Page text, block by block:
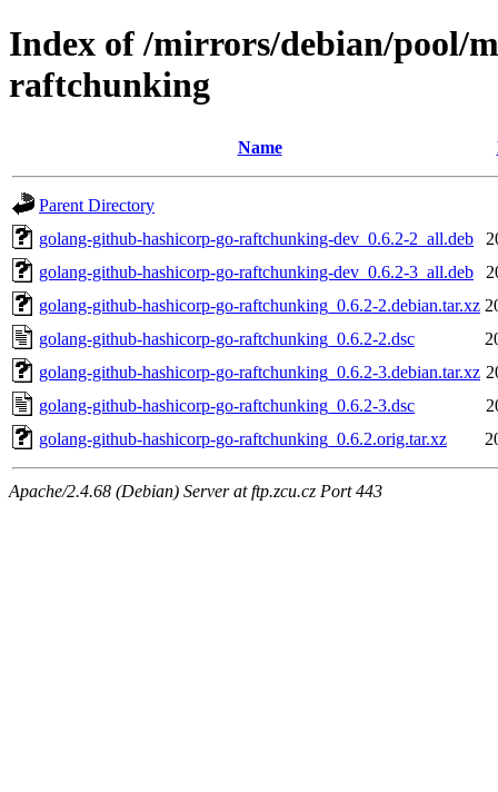
Index of /mirrors/debian/pool/
raftchunking
Name
Parent Directory
golang-github-hashicorp-go-raftchunking-dev_0.6.2-2_all.deb
golang-github-hashicorp-go-raftchunking-dev_0.6.2-3_all.deb
golang-github-hashicorp-go-raftchunking_0.6.2-2.debian.tar.xz
golang-github-hashicorp-go-raftchunking_0.6.2-2.dsc
golang-github-hashicorp-go-raftchunking_0.6.2-3.debian.tar.xz
golang-github-hashicorp-go-raftchunking_0.6.2-3.dsc
golang-github-hashicorp-go-raftchunking_0.6.2.orig.tar.xz
Apache/2.4.68 (Debian) Server at ftp.zcu.cz Port 443